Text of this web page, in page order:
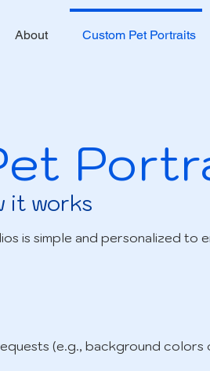
About Custom Pet Portraits
it works
is simple and personalized to
(e.g., background colors